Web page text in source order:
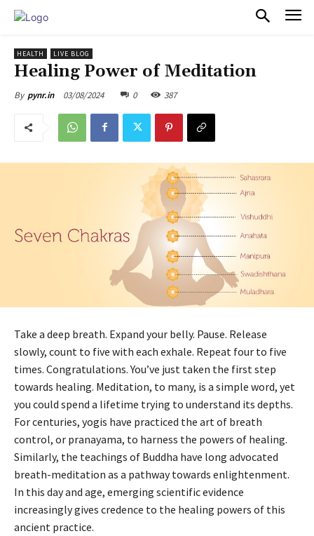
HEALTH LIVE BLOG
Healing Power of Meditation
By pynr.in 03/08/2024 0 387
Take a deep breath. Expand your belly. Pause. Release
slowly, count to five with each exhale. Repeat four to five
times. Congratulations. You’ve just taken the first step
towards healing. Meditation, to many, is a simple word, yet
you could spend a lifetime trying to understand its depths.
For centuries, yogis have practiced the art of breath
control, or pranayama, to harness the powers of healing.
Similarly, the teachings of Buddha have long advocated
breath-meditation as a pathway towards enlightenment.
In this day and age, emerging scientific evidence
increasingly gives credence to the healing powers of this
ancient practice.